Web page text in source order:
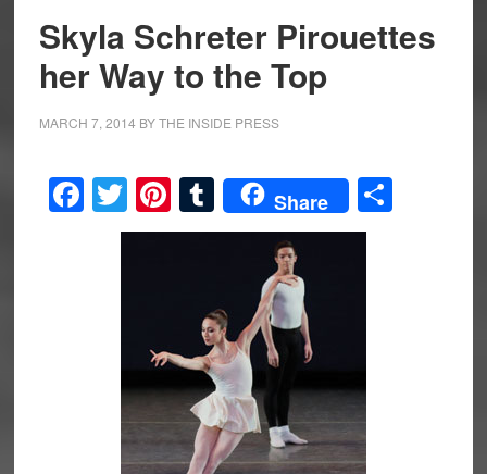
Skyla Schreter Pirouettes
her Way to the Top
MARCH 7, 2014 BYTHE INSIDE PRESS
Facebook
Twitter
Pinterest
Tumblr
Share Share